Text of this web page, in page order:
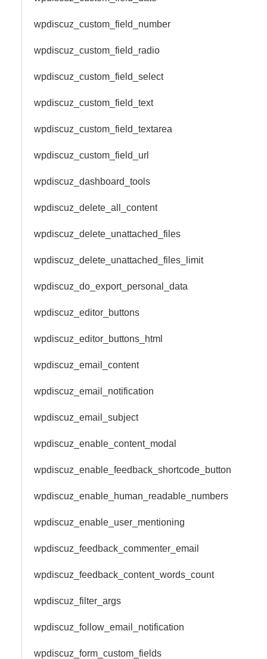
wpdiscuz_custom_field_number
wpdiscuz_custom_field_radio
wpdiscuz_custom_field_select
wpdiscuz_custom_field_text
wpdiscuz_custom_field_textarea
wpdiscuz_custom_field_url
wpdiscuz_dashboard_tools
wpdiscuz_delete_all_content
wpdiscuz_delete_unattached_files
wpdiscuz_delete_unattached_files_limit
wpdiscuz_do_export_personal_data
wpdiscuz_editor_buttons
wpdiscuz_editor_buttons_html
wpdiscuz_email_content
wpdiscuz_email_notification
wpdiscuz_email_subject
wpdiscuz_enable_content_modal
wpdiscuz_enable_feedback_shortcode_button
wpdiscuz_enable_human_readable_numbers
wpdiscuz_enable_user_mentioning
wpdiscuz_feedback_commenter_email
wpdiscuz_feedback_content_words_count
wpdiscuz_filter_args
wpdiscuz_follow_email_notification
wpdiscuz_form_custom_fields